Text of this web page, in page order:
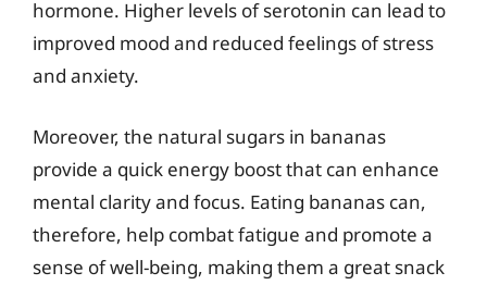
hormone. Higher levels of serotonin can lead to
improved mood and reduced feelings of stress
and anxiety.
Moreover, the natural sugars in bananas
provide a quick energy boost that can enhance
mental clarity and focus. Eating bananas can,
therefore, help combat fatigue and promote a
sense of well-being, making them a great snack